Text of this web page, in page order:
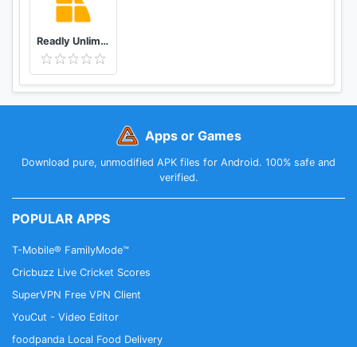
Readly Unlimited Magazine Reading
Apps or Games
Download pure, unmodified APK files for Android. 100% safe and
verified.
POPULAR APPS
T-Mobile® FamilyMode™
Cricbuzz Live Cricket Scores
SuperVPN Free VPN Client
YouCut - Video Editor
foodpanda Local Food Delivery